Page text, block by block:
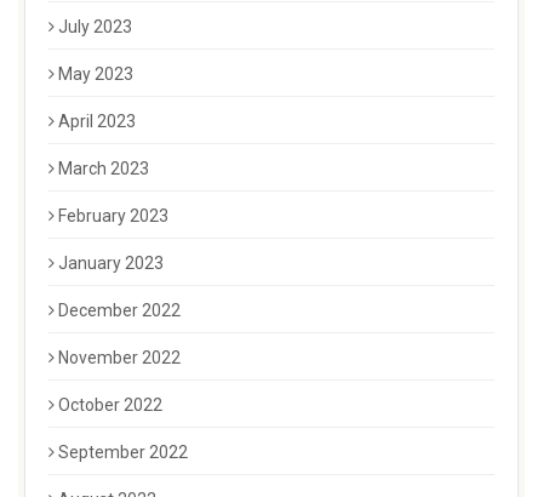
July 2023
May 2023
April 2023
March 2023
February 2023
January 2023
December 2022
November 2022
October 2022
September 2022